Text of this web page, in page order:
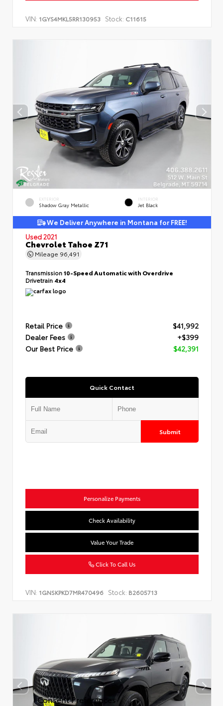
VIN: 1GYS4MKL5RR130953 Stock: C11615
EXTERIOR
Shadow Gray Metallic
INTERIOR
Jet Black
We Deliver Anywhere in Montana for FREE!
Used 2021
Chevrolet Tahoe Z71
Mileage 96,491
Transmission10-Speed Automatic with Overdrive
Drivetrain 4x4
Retail Price
$41,992
Dealer Fees
+$399
Our Best Price
$42,391
Quick Contact
Submit
Personalize Payments
Check Availability
Value Your Trade
Click To Call Us
VIN: 1GNSKPKD7MR470496 Stock: B2605713
Consent Preferences